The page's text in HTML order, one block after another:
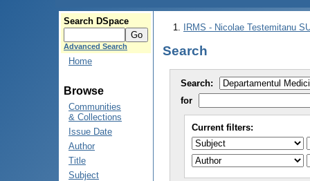
Search DSpace
Advanced Search
Home
Browse
Communities
& Collections
Issue Date
Author
Title
Subject
IRMS - Nicolae Testemitanu
Search
Search:
for
Current filters: